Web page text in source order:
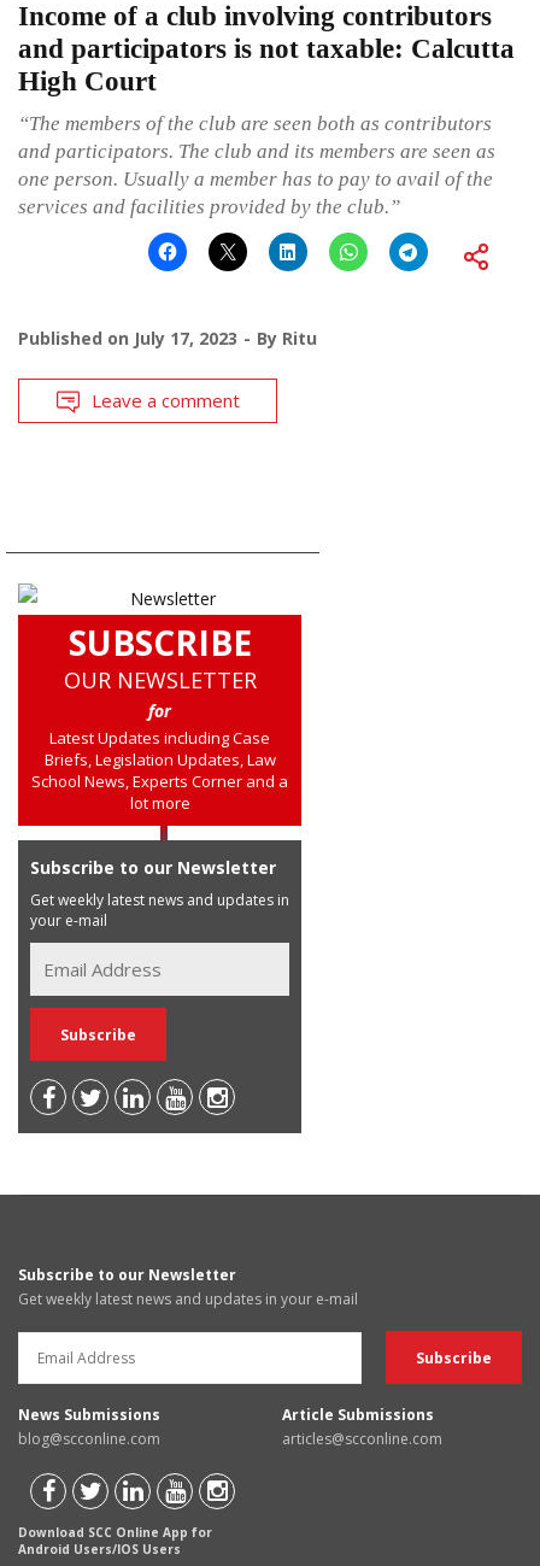
Income of a club involving contributors
and participators is not taxable: Calcutta
High Court
“The members of the club are seen both as contributors
and participators. The club and its members are seen as
one person. Usually a member has to pay to avail of the
services and facilities provided by the club.”
Published on July 17, 2023 By Ritu
Leave a comment
SUBSCRIBE
OUR NEWSLETTER
for
Latest Updates including Case
Briefs, Legislation Updates, Law
School News, Experts Corner and a
lot more
Subscribe to our Newsletter
Get weekly latest news and updates in
your e-mail
Subscribe to our Newsletter
Get weekly latest news and updates in your e-mail
News Submissions
blog@scconline.com
Article Submissions
articles@scconline.com
Download SCC Online App for
Android Users/IOS Users